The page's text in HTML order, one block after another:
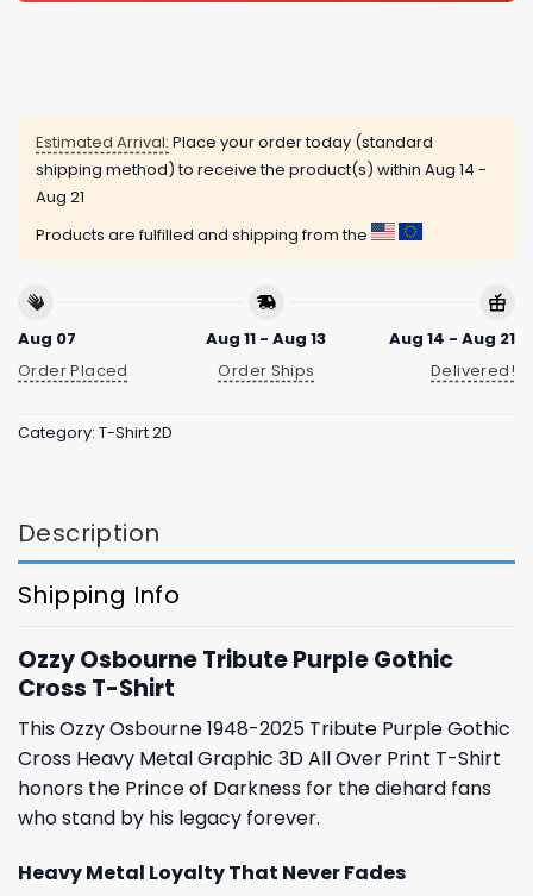
Estimated Arrival: Place your order today (standard
shipping method) to receive the product(s) within Aug 14 -
Aug 21
Products are fulfilled and shipping from the
Aug 07
Order Placed
Aug 11 - Aug 13
Order Ships
Aug 14 - Aug 21
Delivered!
Category: T-Shirt 2D
Description
Shipping Info
Ozzy Osbourne Tribute Purple Gothic
Cross T-Shirt
This Ozzy Osbourne 1948-2025 Tribute Purple Gothic
Cross Heavy Metal Graphic 3D All Over Print T-Shirt
honors the Prince of Darkness for the diehard fans
who stand by his legacy forever.
Heavy Metal Loyalty That Never Fades